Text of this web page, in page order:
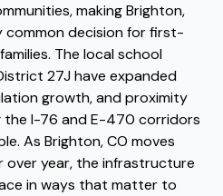
making Brighton,
common decision for first-
The local school
27J have expanded
growth, and proximity
the I-76 and E-470 corridors
As Brighton, CO moves
over year, the infrastructure
in ways that matter to